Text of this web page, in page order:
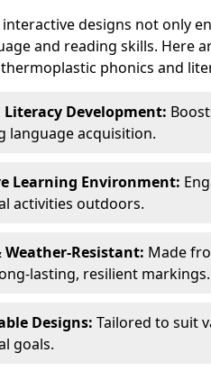
designs not only
and reading skills. Here
phonics and
Literacy Development:
language acquisition.
Learning Environment:
activities outdoors.
Weather-Resistant: Made
lasting, resilient markings.
Designs: Tailored to suit
goals.